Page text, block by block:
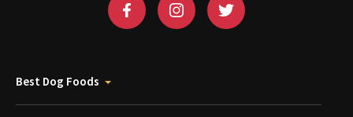
Best Dog Foods